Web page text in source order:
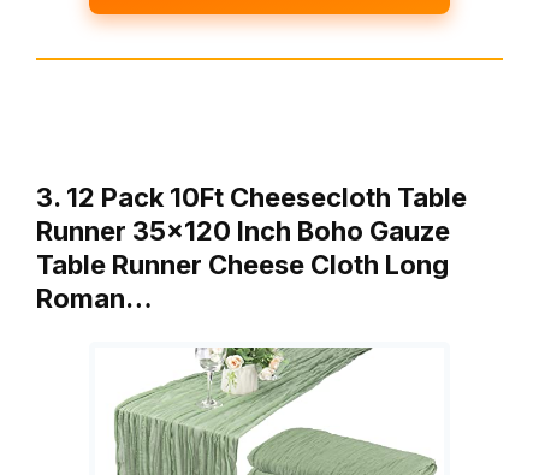
3. 12 Pack 10Ft Cheesecloth Table
Runner 35×120 Inch Boho Gauze
Table Runner Cheese Cloth Long
Roman…